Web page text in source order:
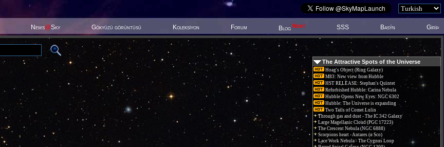
News@Sky Gökyüzü görüntüsü Koleksiyon Forum Blog New! SSS Basýn Giriþ
The Attractive Spots of the Universe
Hoag's Object (Ring Galaxy)
M83: New view from Hubble
HST RELEASE: Stephan's Quintet
Refurbished Hubble: Carina Nebula
Hubble Opens New Eyes: NGC 6302
Hubble: The Universe is expanding
Two Tails of Comet Lulin
Through gas and dust - The IC 342 Galaxy
Large Magellanic Cloud (PGC 17223)
The Crescent Nebula (NGC 6888)
Scorpions heart - Antares (α Sco)
Lace Work Nebula - The Cygnus Loop